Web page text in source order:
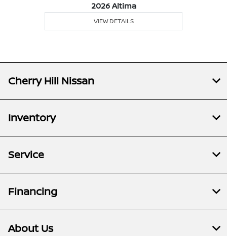
2026 Altima
VIEW DETAILS
Cherry Hill Nissan
Inventory
Service
Financing
About Us